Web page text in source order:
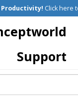
Productivity! Click here
Support